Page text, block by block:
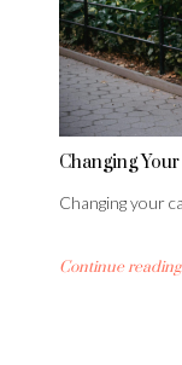
Changing
Changing your
Continue